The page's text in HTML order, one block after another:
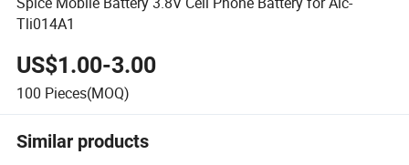
Tli014A1
US$1.00-3.00
100 Pieces(MOQ)
Similar products